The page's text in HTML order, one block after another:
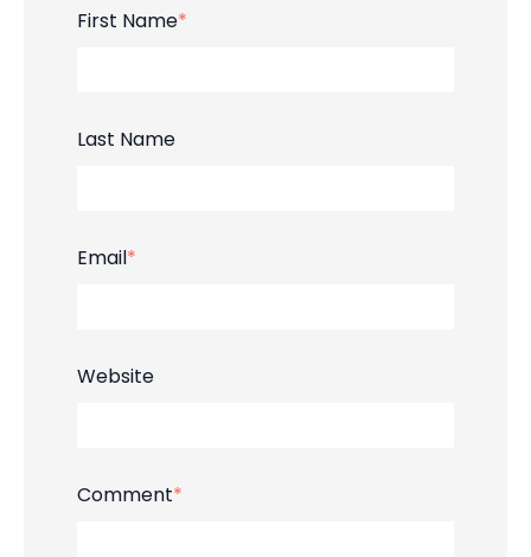
First Name*
Last Name
Email*
Website
Comment*